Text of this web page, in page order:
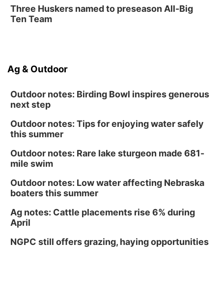
Three Huskers named to preseason All-Big
Ten Team
Ag & Outdoor
Outdoor notes: Birding Bowl inspires generous
next step
Outdoor notes: Tips for enjoying water safely
this summer
Outdoor notes: Rare lake sturgeon made 681-
mile swim
Outdoor notes: Low water affecting Nebraska
boaters this summer
Ag notes: Cattle placements rise 6% during
April
NGPC still offers grazing, haying opportunities